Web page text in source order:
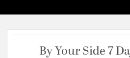
By Your Side 7